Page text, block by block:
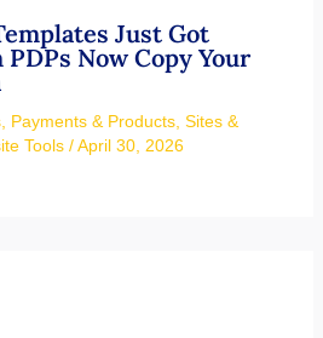
Just Got
Now Copy Your
, Payments & Products, Sites &
Tools/April 30, 2026